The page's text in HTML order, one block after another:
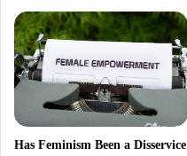
Has Feminism Been a Disservice